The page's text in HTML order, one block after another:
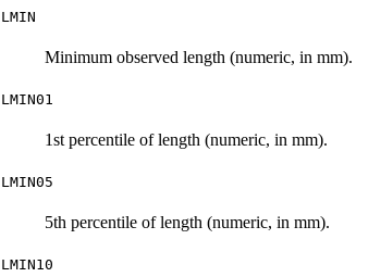
LMIN
Minimum observed length (numeric, in mm).
LMIN01
1st percentile of length (numeric, in mm).
LMIN05
5th percentile of length (numeric, in mm).
LMIN10